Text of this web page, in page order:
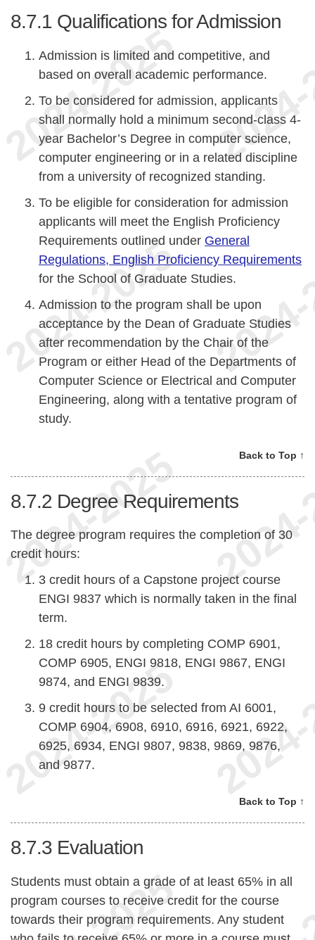
8.7.1 Qualifications for Admission
Admission is limited and competitive, and
based on overall academic performance.
To be considered for admission, applicants
shall normally hold a minimum second-class 4-
year Bachelor’s Degree in computer science,
computer engineering or in a related discipline
from a university of recognized standing.
To be eligible for consideration for admission
applicants will meet the English Proficiency
Requirements outlined under General
Regulations, English Proficiency Requirements
for the School of Graduate Studies.
Admission to the program shall be upon
acceptance by the Dean of Graduate Studies
after recommendation by the Chair of the
Program or either Head of the Departments of
Computer Science or Electrical and Computer
Engineering, along with a tentative program of
study.
Back to Top ↑
8.7.2 Degree Requirements
The degree program requires the completion of 30
credit hours:
3 credit hours of a Capstone project course
ENGI 9837 which is normally taken in the final
term.
18 credit hours by completing COMP 6901,
COMP 6905, ENGI 9818, ENGI 9867, ENGI
9874, and ENGI 9839.
9 credit hours to be selected from AI 6001,
COMP 6904, 6908, 6910, 6916, 6921, 6922,
6925, 6934, ENGI 9807, 9838, 9869, 9876,
and 9877.
Back to Top ↑
8.7.3 Evaluation
Students must obtain a grade of at least 65% in all
program courses to receive credit for the course
towards their program requirements. Any student